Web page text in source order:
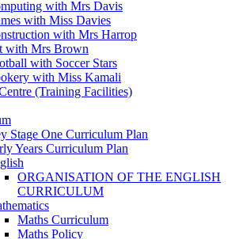
with Mrs Davis
with Miss Davies
with Mrs Harrop
with Mrs Brown
with Soccer Stars
with Miss Kamali
(Training Facilities)
Stage One Curriculum Plan
Years Curriculum Plan
ORGANISATION OF THE ENGLISH
CURRICULUM
Maths Curriculum
Maths Policy